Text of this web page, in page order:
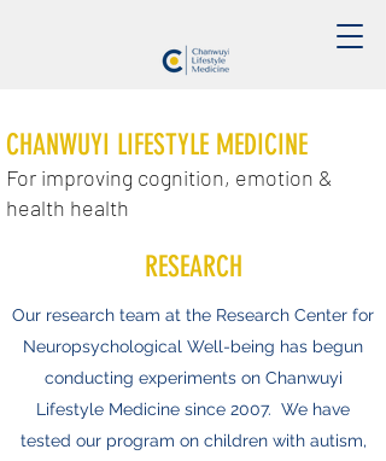
CHANWUYI LIFESTYLE MEDICINE
For improving cognition, emotion &
health health
RESEARCH
Our research team at the Research Center for
Neuropsychological Well-being has begun
conducting experiments on Chanwuyi
Lifestyle Medicine since 2007. We have
tested our program on children with autism,